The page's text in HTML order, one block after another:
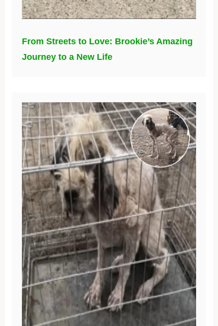
From Streets to Love: Brookie’s Amazing
Journey to a New Life